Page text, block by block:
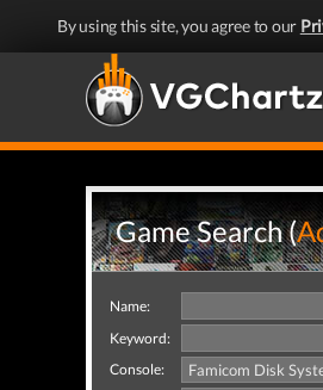
By using this site, you agree to our
Game Search (
Name:
Keyword:
Console: